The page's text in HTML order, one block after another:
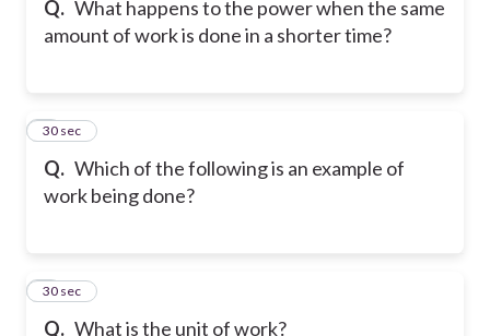
Q. What happens to the power when the same
amount of work is done in a shorter time?
Q. Which of the following is an example of
work being done?
6
30 sec
Q. What is the unit of work?
7
30 sec